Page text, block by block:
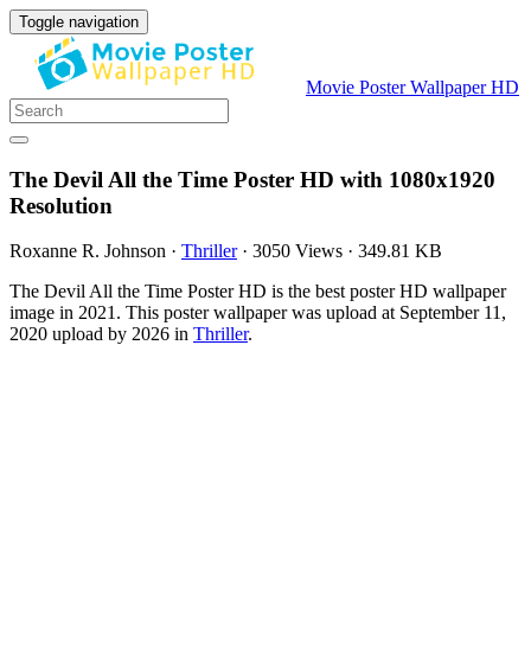
Toggle navigation
Movie Poster Wallpaper HD
The Devil All the Time Poster HD with 1080x1920
Resolution
Roxanne R. Johnson · Thriller· 3050 Views · 349.81 KB
The Devil All the Time Poster HD is the best poster HD wallpaper
image in 2021. This poster wallpaper was upload at September 11,
2020 upload by 2026 in Thriller.